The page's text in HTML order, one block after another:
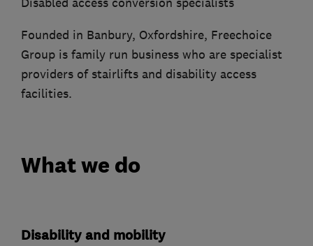
Founded in Banbury, Oxfordshire, Freechoice
Group is family run business who are specialist
providers of stairlifts and disability access
facilities.
What we do
Disability and mobility